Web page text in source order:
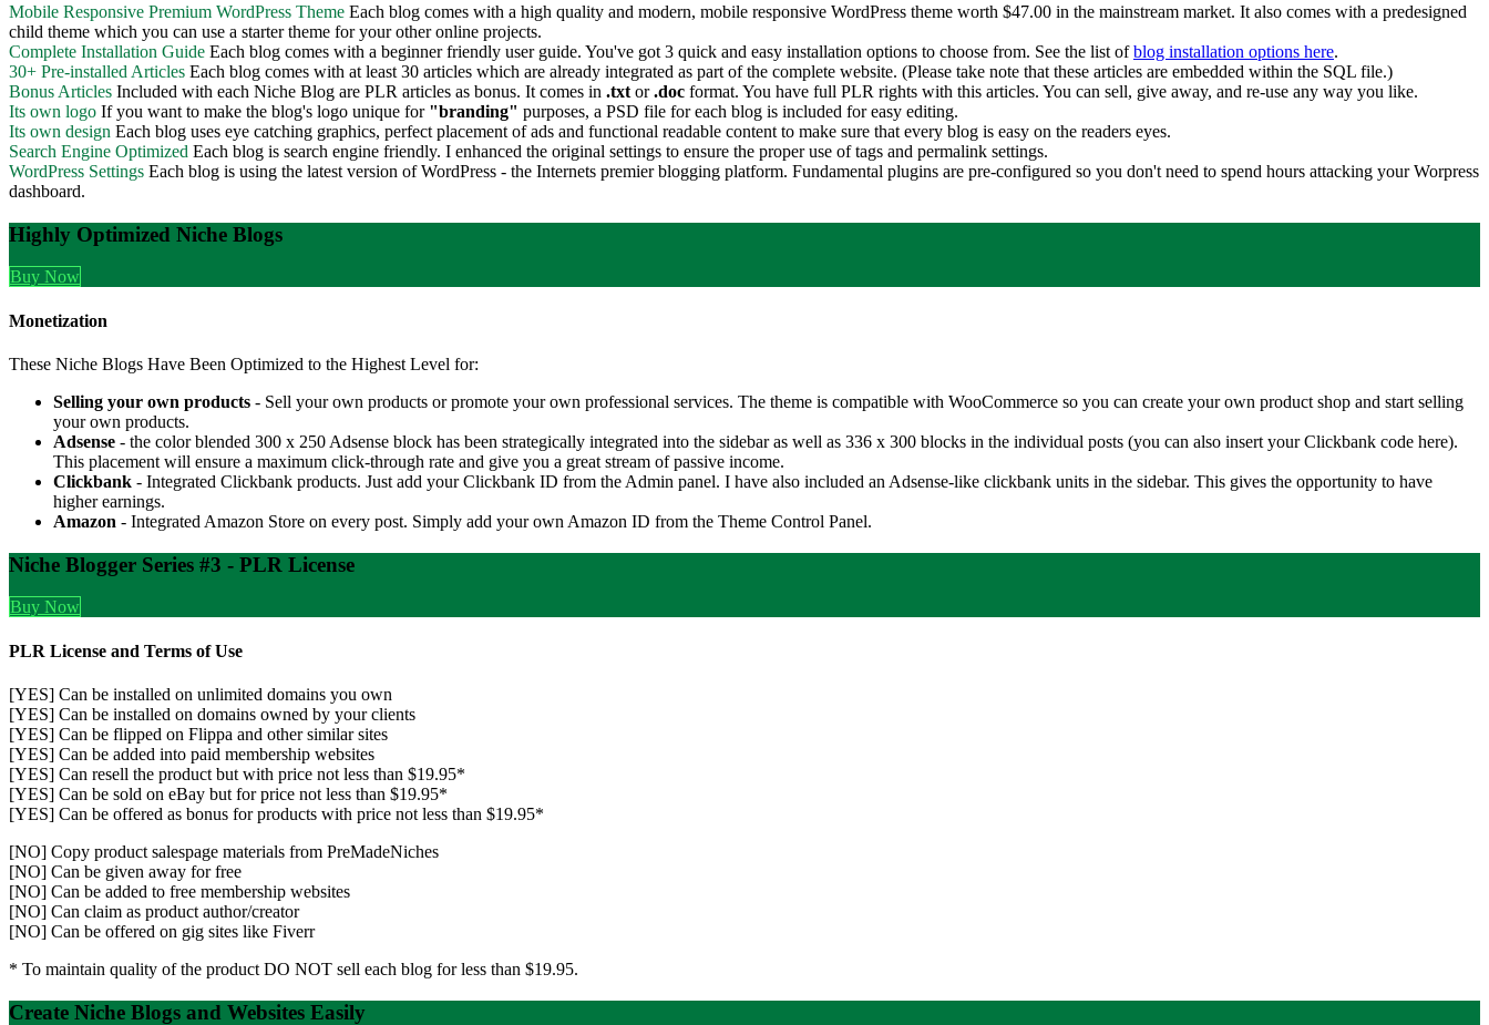
Mobile Responsive Premium WordPress Theme Each blog comes with a high quality and modern, mobile responsive WordPress theme worth $47.00 in the mainstream market. It also comes with a predesigned
child theme which you can use a starter theme for your other online projects.
Complete Installation Guide Each blog comes with a beginner friendly user guide. You've got 3 quick and easy installation options to choose from. See the list ofblog installation options here.
30+ Pre-installed Articles Each blog comes with at least 30 articles which are already integrated as part of the complete website. (Please take note that these articles are embedded within the SQL file.)
Bonus Articles Included with each Niche Blog are PLR articles as bonus. It comes in .txt or.doc format. You have full PLR rights with this articles. You can sell, give away, and re-use any way you like.
Its own logo If you want to make the blog's logo unique for "branding" purposes, a PSD file for each blog is included for easy editing.
Its own design Each blog uses eye catching graphics, perfect placement of ads and functional readable content to make sure that every blog is easy on the readers eyes.
Search Engine Optimized Each blog is search engine friendly. I enhanced the original settings to ensure the proper use of tags and permalink settings.
WordPress Settings Each blog is using the latest version of WordPress - the Internets premier blogging platform. Fundamental plugins are pre-configured so you don't need to spend hours attacking your Worpress
dashboard.
Highly Optimized Niche Blogs
Buy Now
Monetization
These Niche Blogs Have Been Optimized to the Highest Level for:
Selling your own products - Sell your own products or promote your own professional services. The theme is compatible with WooCommerce so you can create your own product shop and start selling
your own products.
Adsense - the color blended 300 x 250 Adsense block has been strategically integrated into the sidebar as well as 336 x 300 blocks in the individual posts (you can also insert your Clickbank code here).
This placement will ensure a maximum click-through rate and give you a great stream of passive income.
Clickbank - Integrated Clickbank products. Just add your Clickbank ID from the Admin panel. I have also included an Adsense-like clickbank units in the sidebar. This gives the opportunity to have
higher earnings.
Amazon - Integrated Amazon Store on every post. Simply add your own Amazon ID from the Theme Control Panel.
Niche Blogger Series #3 - PLR License
Buy Now
PLR License and Terms of Use
[YES] Can be installed on unlimited domains you own
[YES] Can be installed on domains owned by your clients
[YES] Can be flipped on Flippa and other similar sites
[YES] Can be added into paid membership websites
[YES] Can resell the product but with price not less than $19.95*
[YES] Can be sold on eBay but for price not less than $19.95*
[YES] Can be offered as bonus for products with price not less than $19.95*
[NO] Copy product salespage materials from PreMadeNiches
[NO] Can be given away for free
[NO] Can be added to free membership websites
[NO] Can claim as product author/creator
[NO] Can be offered on gig sites like Fiverr
* To maintain quality of the product DO NOT sell each blog for less than $19.95.
Create Niche Blogs and Websites Easily